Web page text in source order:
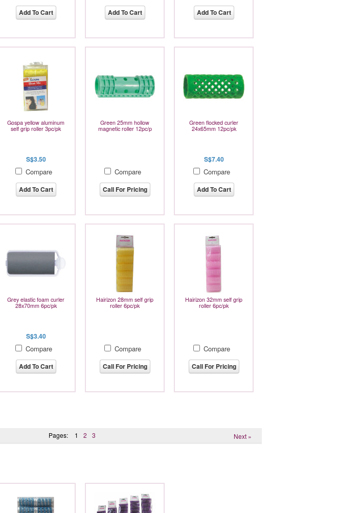
Add To Cart Add To Cart Add To Cart
Gospa yellow aluminum
self grip roller 3pc/pk
S$3.50
Compare
Add To Cart
Green 25mm hollow
magnetic roller 12pc/p
Compare
Call For Pricing
Green flocked curler
24x65mm 12pc/pk
S$7.40
Compare
Add To Cart
Grey elastic foam curler
28x70mm 6pc/pk
S$3.40
Compare
Add To Cart
Hairizon 28mm self grip
roller 6pc/pk
Compare
Call For Pricing
Hairizon 32mm self grip
roller 6pc/pk
Compare
Call For Pricing
Next »
Pages: 1 2 3